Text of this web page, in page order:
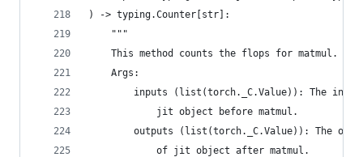
) -> typing.Counter[str]:
    """
    This method counts the flops for matmul.
    Args:
inputs (list(torch._C.Value)): The
            jit object before matmul.
outputs (list(torch._C.Value)): The
            of jit object after matmul.